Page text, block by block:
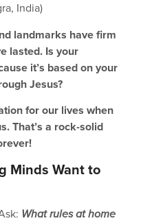
India)
landmarks have firm
lasted. Is your
it’s based on your
Jesus?
for our lives when
That’s a rock-solid
Minds Want to
What rules at home